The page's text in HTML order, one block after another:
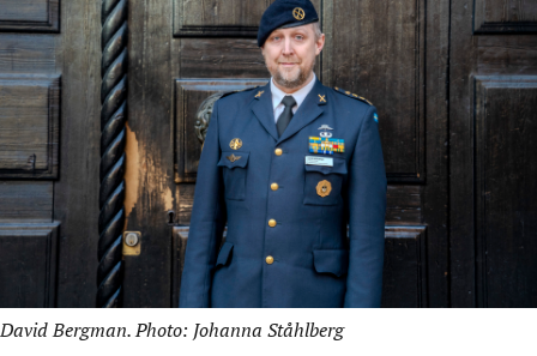
David Bergman. Photo: Johanna Ståhlberg